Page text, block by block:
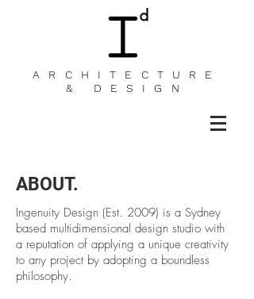
ARCHITECTURE
& DESIGN
ABOUT.
Ingenuity Design (Est. 2009) is a Sydney
based multidimensional design studio with
a reputation of applying a unique creativity
to any project by adopting a boundless
philosophy.